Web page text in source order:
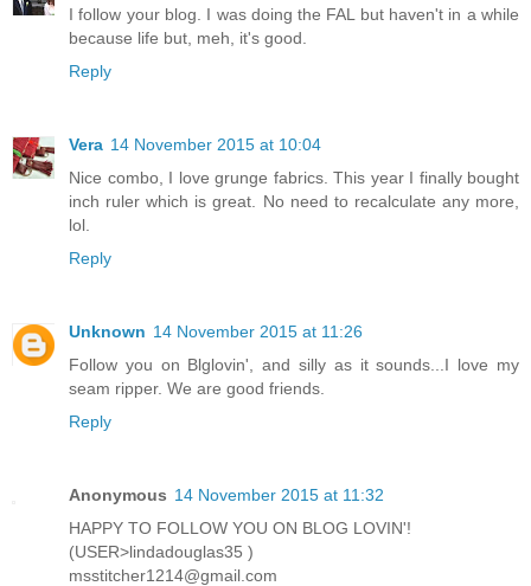
I follow your blog. I was doing the FAL but haven't in a while
because life but, meh, it's good.
Reply
Vera 14 November 2015 at 10:04
Nice combo, I love grunge fabrics. This year I finally bought
inch ruler which is great. No need to recalculate any more,
lol.
Reply
Unknown 14 November 2015 at 11:26
Follow you on Blglovin', and silly as it sounds...I love my
seam ripper. We are good friends.
Reply
Anonymous 14 November 2015 at 11:32
HAPPY TO FOLLOW YOU ON BLOG LOVIN'!
(USER>lindadouglas35 )
msstitcher1214@gmail.com